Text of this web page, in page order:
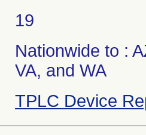
19
Nationwide to :
VA, and WA
TPLC Device